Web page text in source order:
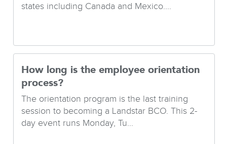
states including Canada and Mexico....
How long is the employee orientation
process?
The orientation program is the last training
session to becoming a Landstar BCO. This 2-
day event runs Monday, Tu...